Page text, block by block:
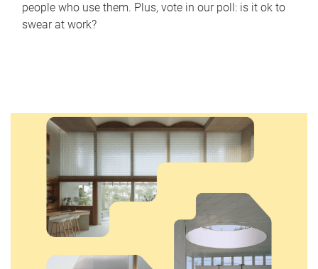
people who use them. Plus, vote in our poll: is it ok to
swear at work?